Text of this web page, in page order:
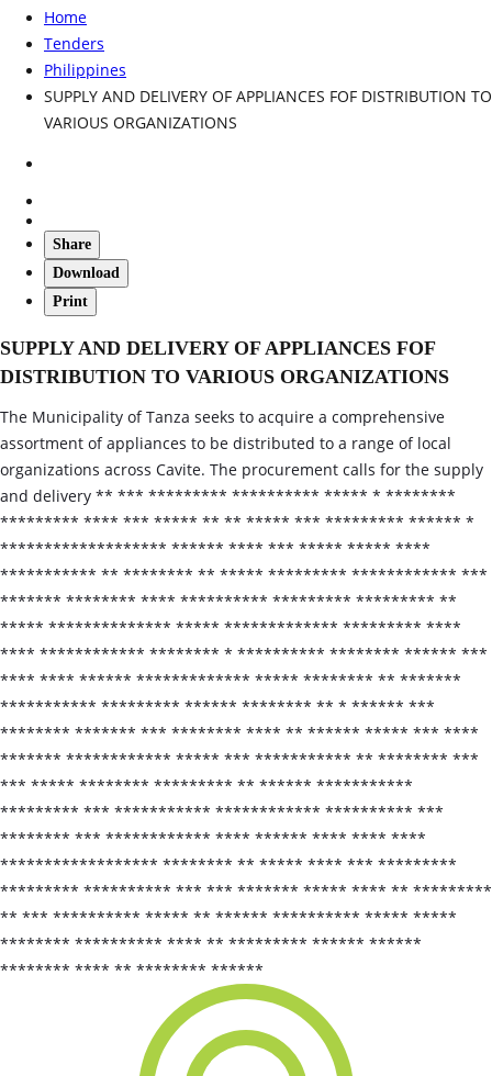
Home
Tenders
Philippines
SUPPLY AND DELIVERY OF APPLIANCES FOF DISTRIBUTION TO
VARIOUS ORGANIZATIONS
Share
Download
Print
SUPPLY AND DELIVERY OF APPLIANCES FOF
DISTRIBUTION TO VARIOUS ORGANIZATIONS
The Municipality of Tanza seeks to acquire a comprehensive
assortment of appliances to be distributed to a range of local
organizations across Cavite. The procurement calls for the supply
and delivery ** *** ********* ********** ***** * ********
********* **** *** ***** ** ** ***** *** ********* ****** *
******************* ****** **** *** ***** ***** ****
*********** ** ******** ** ***** ********* ************ ***
******* ******** **** ********** ********* ********* **
***** ************** ***** ************* ********* ****
**** ************ ******** * ********** ******** ****** ***
**** **** ****** ************* ***** ******** ** *******
*********** ********* ****** ******** ** * ****** ***
******** ******* *** ******** **** ** ****** ***** *** ****
******* ************ ***** *** *********** ** ******** ***
*** ***** ******** ********* ** ****** ***********
********* *** *********** ************ ********** ***
******** *** ************ **** ****** **** **** ****
****************** ******** ** ***** **** *** *********
********* ********** *** *** ******* ***** **** ** *********
** *** ********** ***** ** ****** ********** ***** *****
******** ********** **** ** ********* ****** ******
******** **** ** ******** ******